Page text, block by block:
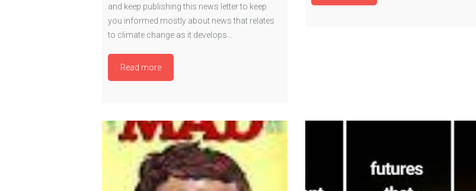
and keep publishing this news letter to keep
you informed mostly about news that relates
to climate change as it develops…
Read more